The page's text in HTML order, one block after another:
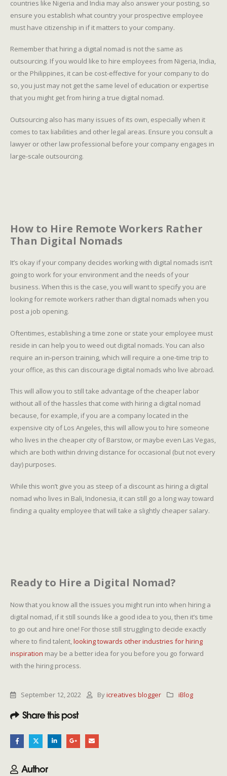
countries like Nigeria and India may also answer your posting, so
ensure you establish what country your prospective employee
must have citizenship in if it matters to your company.
Remember that hiring a digital nomad is not the same as
outsourcing. If you would like to hire employees from Nigeria, India,
or the Philippines, it can be cost-effective for your company to do
so, you just may not get the same level of education or expertise
that you might get from hiring a true digital nomad.
Outsourcing also has many issues of its own, especially when it
comes to tax liabilities and other legal areas. Ensure you consult a
lawyer or other law professional before your company engages in
large-scale outsourcing.
How to Hire Remote Workers Rather
Than Digital Nomads
It’s okay if your company decides working with digital nomads isn’t
going to work for your environment and the needs of your
business. When this is the case, you will want to specify you are
looking for remote workers rather than digital nomads when you
post a job opening.
Oftentimes, establishing a time zone or state your employee must
reside in can help you to weed out digital nomads. You can also
require an in-person training, which will require a one-time trip to
your office, as this can discourage digital nomads who live abroad.
This will allow you to still take advantage of the cheaper labor
without all of the hassles that come with hiring a digital nomad
because, for example, if you are a company located in the
expensive city of Los Angeles, this will allow you to hire someone
who lives in the cheaper city of Barstow, or maybe even Las Vegas,
which are both within driving distance for occasional (but not every
day) purposes.
While this won’t give you as steep of a discount as hiring a digital
nomad who lives in Bali, Indonesia, it can still go a long way toward
finding a quality employee that will take a slightly cheaper salary.
Ready to Hire a Digital Nomad?
Now that you know all the issues you might run into when hiring a
digital nomad, if it still sounds like a good idea to you, then it’s time
to go out and hire one! For those still struggling to decide exactly
where to find talent,looking towards other industries for hiring
inspiration may be a better idea for you before you go forward
with the hiring process.
September 12, 2022 Byicreatives blogger iBlog
Share this post
Author